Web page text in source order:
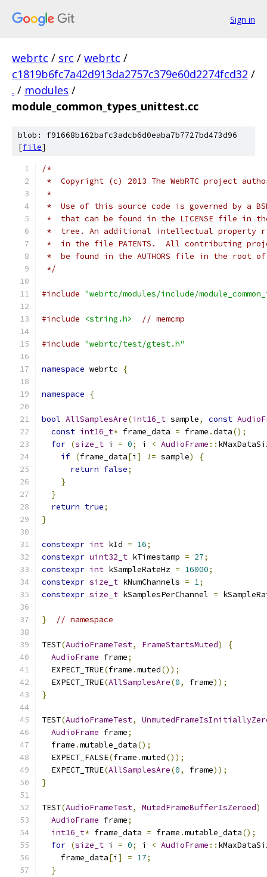
Sign in
webrtc / src / webrtc /
c1819b6fc7a42d913da2757c379e60d2274fcd32 /
. / modules /
module_common_types_unittest.cc
blob: f91668b162bafc3adcb6d0eaba7b7727bd473d96
[file]
/*
*  Copyright (c) 2013 The WebRTC project
*
*  Use of this source code is governed by a
*  that can be found in the LICENSE file in
*  tree. An additional intellectual property
*  in the file PATENTS.  All contributing
*  be found in the AUTHORS file in the root
*/
#include "webrtc/modules/include/
#include <string.h> // memcmp
#include "webrtc/test/gtest.h"
namespace webrtc {
namespace {
bool AllSamplesAre(int16_t sample, const
const int16_t* frame_data = frame .data();
for (size_t i = 0; i < AudioFrame ::
if (frame_data[i ] != sample)
{
return false;
}
}
return true;
}
constexpr int kId = 16;
constexpr uint32_t kTimestamp = 27;
constexpr int kSampleRateHz = 16000;
constexpr size_t kNumChannels = 1;
constexpr size_t kSamplesPerChannel =
} // namespace
TEST(AudioFrameTest, FrameStartsMuted)
{
AudioFrame frame;
  EXPECT_TRUE
(frame .muted());
  EXPECT_TRUE
(AllSamplesAre(0, frame));
}
TEST(AudioFrameTest,
AudioFrame frame;
  frame
.mutable_data();
  EXPECT_FALSE
(frame .muted());
  EXPECT_TRUE
(AllSamplesAre(0, frame));
}
TEST(AudioFrameTest, MutedFrameBufferIsZeroed)
AudioFrame frame;
int16_t* frame_data = frame .mutable_data();
for (size_t i = 0; i < AudioFrame ::
    frame_data
[i ] = 17;
}